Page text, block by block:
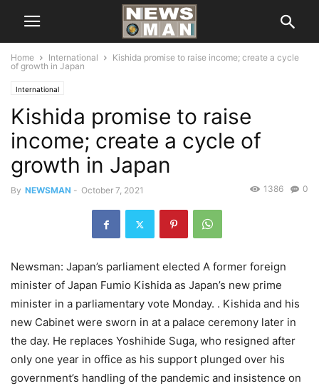
Home International
Kishida promise to raise income; create a cycle
of growth in Japan
International
Kishida promise to raise
income; create a cycle of
growth in Japan
By NEWSMAN - October 7, 2021 0
1386
Newsman: Japan’s parliament elected A former foreign
minister of Japan Fumio Kishida as Japan’s new prime
minister in a parliamentary vote Monday. . Kishida and his
new Cabinet were sworn in at a palace ceremony later in
the day. He replaces Yoshihide Suga, who resigned after
only one year in office as his support plunged over his
government’s handling of the pandemic and insistence on